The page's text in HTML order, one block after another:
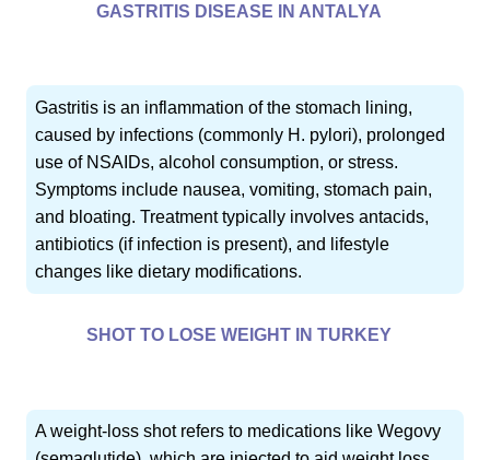
GASTRITIS DISEASE IN ANTALYA
Gastritis is an inflammation of the stomach lining,
caused by infections (commonly H. pylori), prolonged
use of NSAIDs, alcohol consumption, or stress.
Symptoms include nausea, vomiting, stomach pain,
and bloating. Treatment typically involves antacids,
antibiotics (if infection is present), and lifestyle
changes like dietary modifications.
SHOT TO LOSE WEIGHT IN TURKEY
A weight-loss shot refers to medications like Wegovy